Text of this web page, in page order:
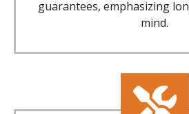
guarantees, emphasizing
mind.